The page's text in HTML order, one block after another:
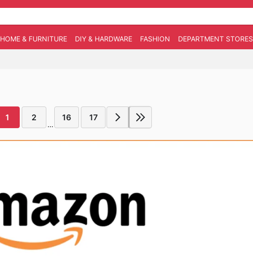
HOME & FURNITURE DIY & HARDWARE FASHION DEPARTMENT STORES
1 2
...
16 17